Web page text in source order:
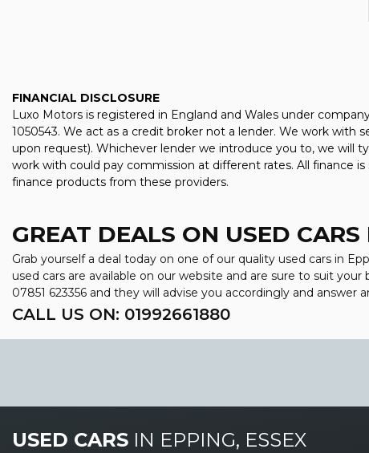
FINANCIAL DISCLOSURE
Luxo Motors is registered in England and Wales under
1050543. We act as a credit broker not a lender. We work
upon request). Whichever lender we introduce you to, we will
work with could pay commission at different rates. All finance
finance products from these providers.
GREAT DEALS ON USED
Grab yourself a deal today on one of our quality used cars in
used cars are available on our website and are sure to suit
07851 623356 and they will advise you accordingly and answer
CALL US ON: 01992661880
USED CARS IN EPPING, ESSEX